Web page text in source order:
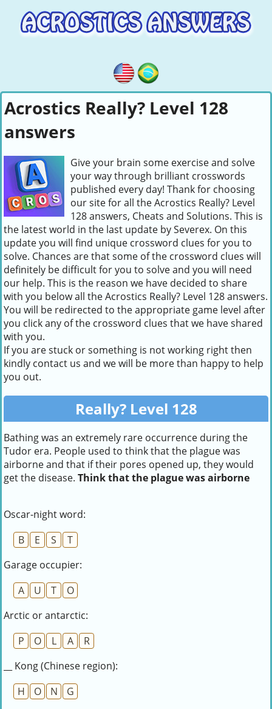
Acrostics Really? Level 128
answers
Give your brain some exercise and solve
your way through brilliant crosswords
published every day! Thank for choosing
our site for all the Acrostics Really? Level
128 answers, Cheats and Solutions. This is
the latest world in the last update by Severex. On this
update you will find unique crossword clues for you to
solve. Chances are that some of the crossword clues will
definitely be difficult for you to solve and you will need
our help. This is the reason we have decided to share
with you below all the Acrostics Really? Level 128 answers.
You will be redirected to the appropriate game level after
you click any of the crossword clues that we have shared
with you.
If you are stuck or something is not working right then
kindly contact us and we will be more than happy to help
you out.
Really? Level 128
Bathing was an extremely rare occurrence during the
Tudor era. People used to think that the plague was
airborne and that if their pores opened up, they would
get the disease. Think that the plague was airborne
Oscar-night word:
B
E S
T
Garage occupier:
A
U T
O
Arctic or antarctic:
P
O L A
R
__ Kong (Chinese region):
H
O N
G